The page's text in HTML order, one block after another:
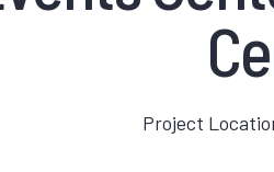
Project